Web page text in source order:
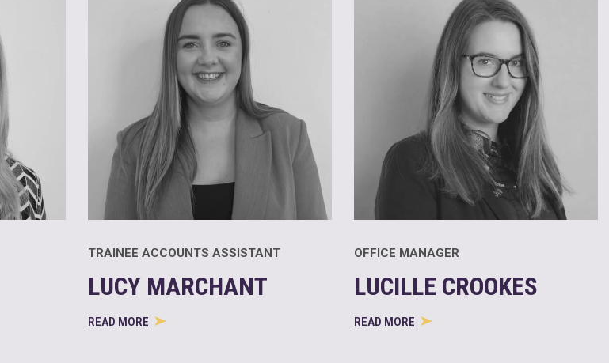
TRAINEE ACCOUNTS ASSISTANT
LUCY MARCHANT
READ MORE
OFFICE MANAGER
LUCILLE CROOKES
READ MORE